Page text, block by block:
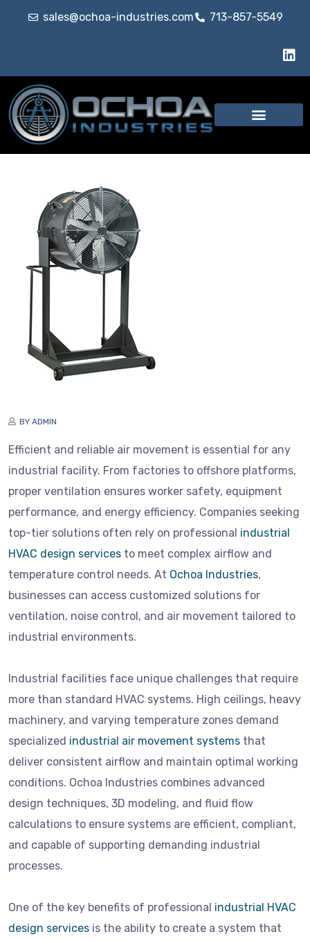
sales@ochoa-industries.com 713-857-5549
BY ADMIN
Efficient and reliable air movement is essential for any
industrial facility. From factories to offshore platforms,
proper ventilation ensures worker safety, equipment
performance, and energy efficiency. Companies seeking
top-tier solutions often rely on professional industrial
HVAC design services to meet complex airflow and
temperature control needs. At Ochoa Industries,
businesses can access customized solutions for
ventilation, noise control, and air movement tailored to
industrial environments.
Industrial facilities face unique challenges that require
more than standard HVAC systems. High ceilings, heavy
machinery, and varying temperature zones demand
specialized industrial air movement systems that
deliver consistent airflow and maintain optimal working
conditions. Ochoa Industries combines advanced
design techniques, 3D modeling, and fluid flow
calculations to ensure systems are efficient, compliant,
and capable of supporting demanding industrial
processes.
One of the key benefits of professional industrial HVAC
design services is the ability to create a system that